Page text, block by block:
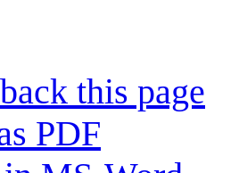
this page
PDF